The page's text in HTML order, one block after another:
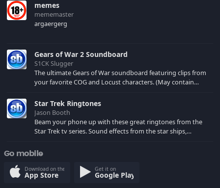
memes
mememaster
argaergerg
Gears of War 2 Soundboard
S1CK Slugger
The ultimate Gears of War soundboard featuring clips from
your favorite COG and Locust characters. (May contain
Star Trek Ringtones
Jason Booth
Beam your phone up with these great ringtones from the
Star Trek tv series. Sound effects from the star ships,
Go mobile
Download on the
App Store
Get it on
Google Play